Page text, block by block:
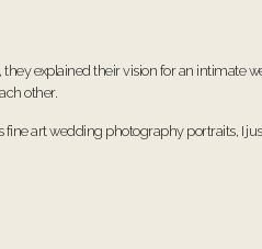
explained their vision for an intimate
other.
fine art wedding photography portraits, I